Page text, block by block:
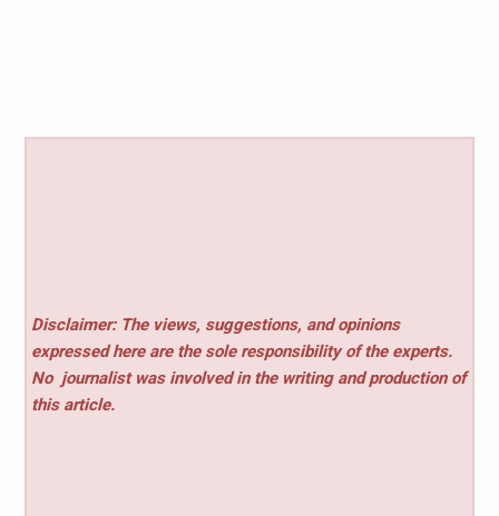
Disclaimer: The views, suggestions, and opinions
expressed here are the sole responsibility of the experts.
No journalist was involved in the writing and production of
this article.